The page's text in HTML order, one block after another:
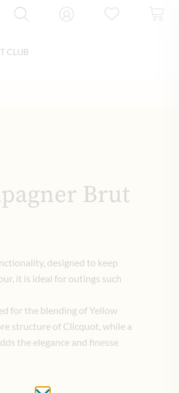
CLUB
Brut
designed to keep
it is ideal for outings such
for the blending of Yellow
structure of Clicquot, while a
the elegance and finesse